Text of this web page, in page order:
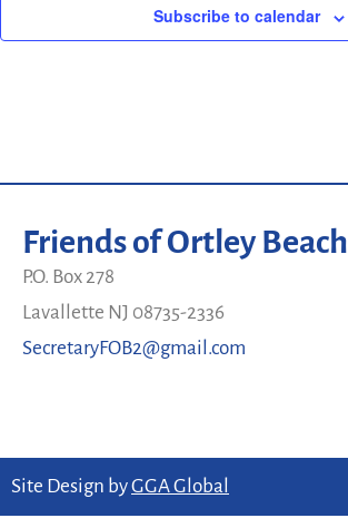
Subscribe to calendar
Friends of Ortley Beach
P.O. Box 278
Lavallette NJ 08735-2336
SecretaryFOB2@gmail.com
Site Design byGGA Global